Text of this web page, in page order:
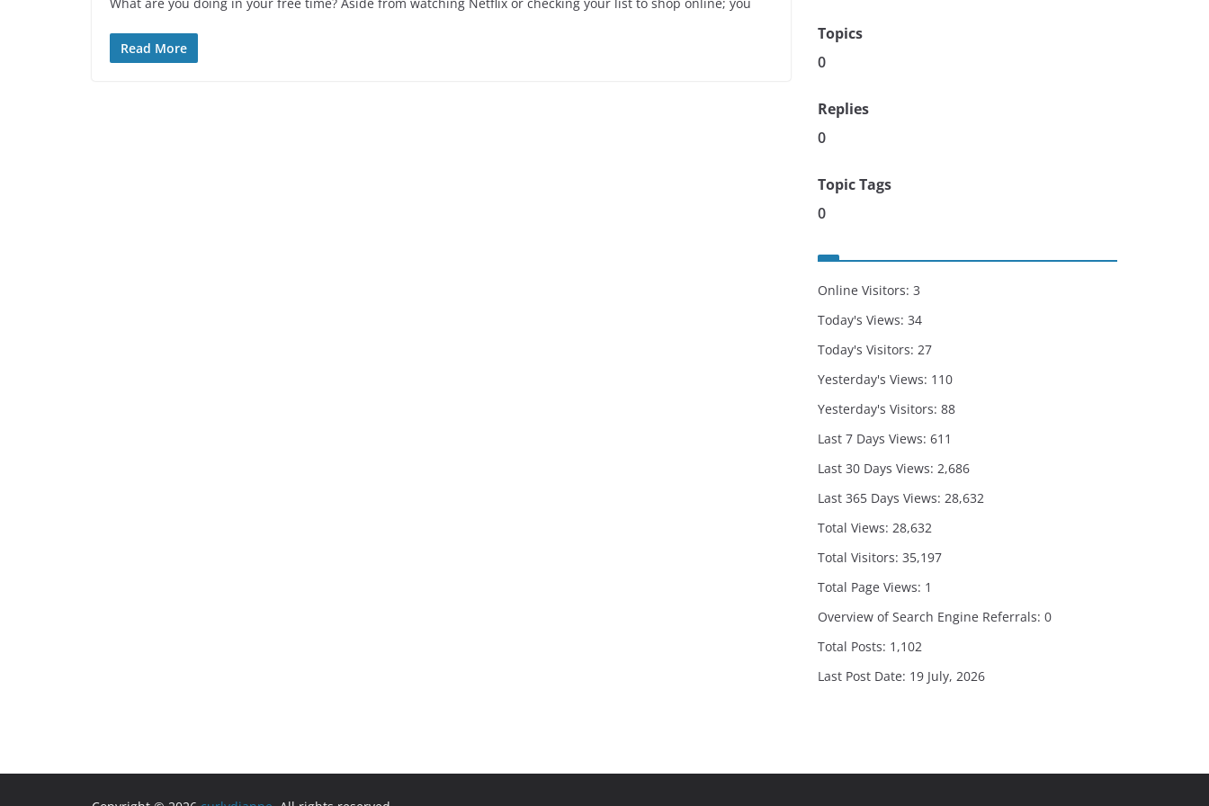
Read More
Topics
0
Replies
0
Topic Tags
0
Online Visitors: 3
Today's Views: 34
Today's Visitors: 27
Yesterday's Views: 110
Yesterday's Visitors: 88
Last 7 Days Views: 611
Last 30 Days Views: 2,686
Last 365 Days Views: 28,632
Total Views: 28,632
Total Visitors: 35,197
Total Page Views: 1
Overview of Search Engine Referrals: 0
Total Posts: 1,102
Last Post Date: 19 July, 2026